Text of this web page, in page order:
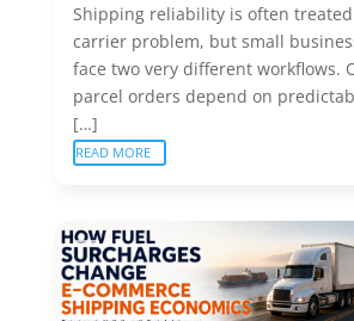
Shipping reliability is often treated
carrier problem, but small
face two very different workflows.
parcel orders depend on
[…]
READ MORE